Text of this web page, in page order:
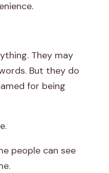
They may
But they do
for being
people can see